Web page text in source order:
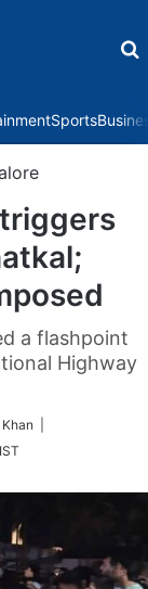
Sports
a flashpoint
Highway
Khan |